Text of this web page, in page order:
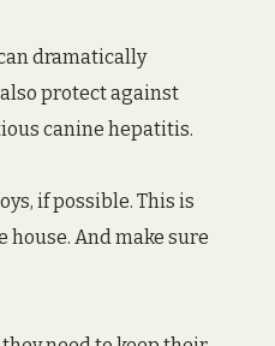
dramatically
protect against
canine hepatitis.
if possible. This is
And make sure